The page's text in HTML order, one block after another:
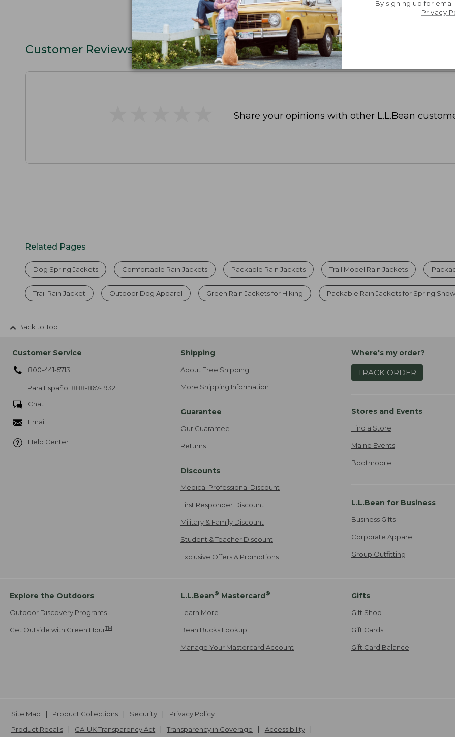
By signing up for
Privacy
Customer Reviews
Share your opinions with other L.L.Bean
Related Pages
Dog Spring Jackets Comfortable Rain Jackets Packable Rain Jackets Trail Model Rain Jackets
Trail Rain Jacket Outdoor Dog Apparel Green Rain Jackets for Hiking Packable Rain Jackets for Spring
Back to Top
Customer Service
800-441-5713
Para Español 888-867-1932
Chat
Email
Help Center
Shipping
About Free Shipping
More Shipping Information
Guarantee
Our Guarantee
Returns
Discounts
Medical Professional Discount
First Responder Discount
Military & Family Discount
Student & Teacher Discount
Exclusive Offers & Promotions
Where's my order?
TRACK ORDER
Stores and Events
Find a Store
Maine Events
Bootmobile
L.L.Bean for Business
Business Gifts
Corporate Apparel
Group Outfitting
Explore the Outdoors
Outdoor Discovery Programs
Get Outside with Green HourTM
L.L.Bean® Mastercard®
Learn More
Bean Bucks Lookup
Manage Your Mastercard Account
Gifts
Gift Shop
Gift Cards
Gift Card Balance
Site Map Product Collections Security
Privacy Policy
Product Recalls
CA-UK Transparency Act Transparency in Coverage Accessibility